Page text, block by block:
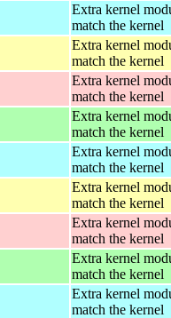
Extra kernel
match the kernel
Extra kernel
match the kernel
Extra kernel
match the kernel
Extra kernel
match the kernel
Extra kernel
match the kernel
Extra kernel
match the kernel
Extra kernel
match the kernel
Extra kernel
match the kernel
Extra kernel
match the kernel